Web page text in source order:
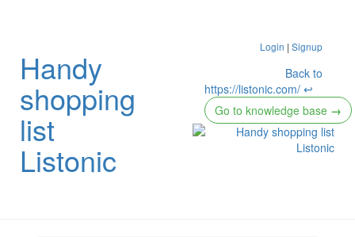
Handy
shopping
list
Listonic
Login |Signup
Back to
https://listonic.com/ ↩
Go to knowledge base →